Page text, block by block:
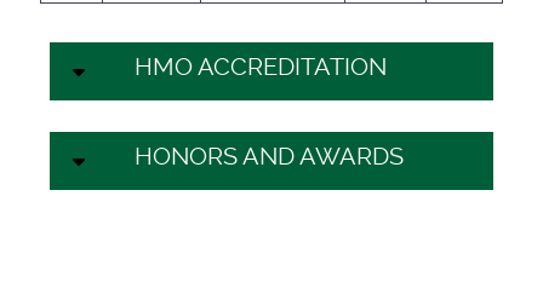
HMO ACCREDITATION
HONORS AND AWARDS